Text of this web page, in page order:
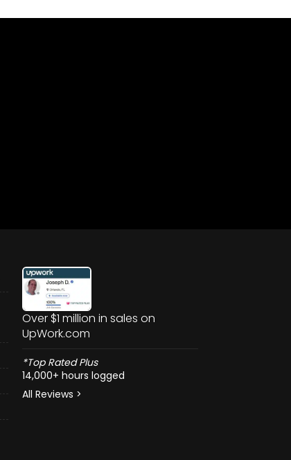
Over $1 million in sales on
UpWork.com
*Top Rated Plus
14,000+ hours logged
All Reviews >